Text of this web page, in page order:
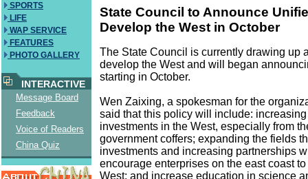
SPORTS
LIFE
WAP SERVICE
FEATURES
PHOTO GALLERY
INTERACTIVE
Message Board
Feedback
Voice of Readers
China Quiz
State Council to Announce
Develop the West in October
The State Council is currently drawing up
develop the West and will began
starting in October.
Wen Zaixing, a spokesman for the
said that this policy will include:
investments in the West, especially from
government coffers; expanding the fields
investments and increasing partnerships
encourage enterprises on the east coast
West; and increase education in science